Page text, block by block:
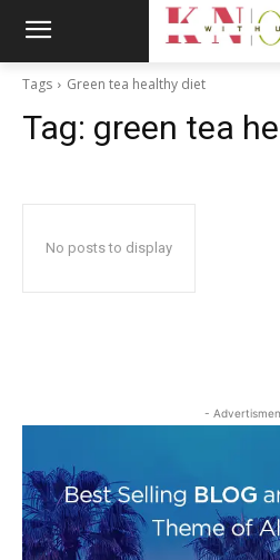
Tags Green tea healthy diet
Tag: green tea
No posts to display
-